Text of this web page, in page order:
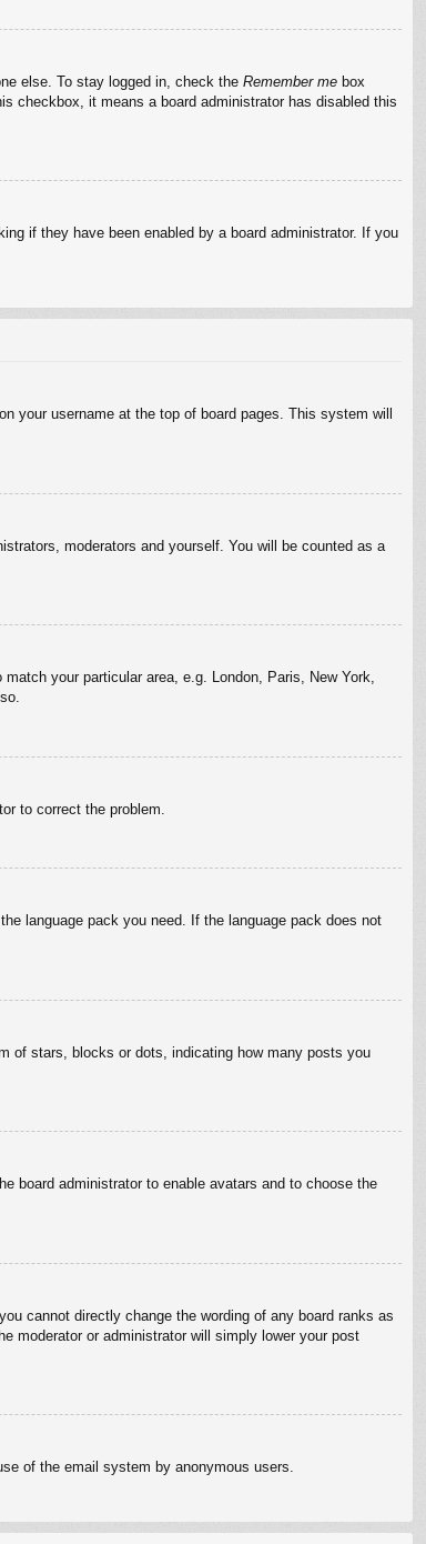
else. To stay logged in, check the Remember me box
checkbox, it means a board administrator has disabled this
if they have been enabled by a board administrator. If you
your username at the top of board pages. This system will
moderators and yourself. You will be counted as a
your particular area, e.g. London, Paris, New York,
to correct the problem.
language pack you need. If the language pack does not
of stars, blocks or dots, indicating how many posts you
board administrator to enable avatars and to choose the
cannot directly change the wording of any board ranks as
moderator or administrator will simply lower your post
of the email system by anonymous users.